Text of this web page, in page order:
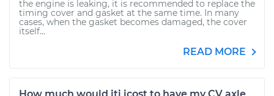
the engine is leaking, it is recommended to replace the
timing cover and gasket at the same time. In many
cases, when the gasket becomes damaged, the cover
itself...
READ MORE